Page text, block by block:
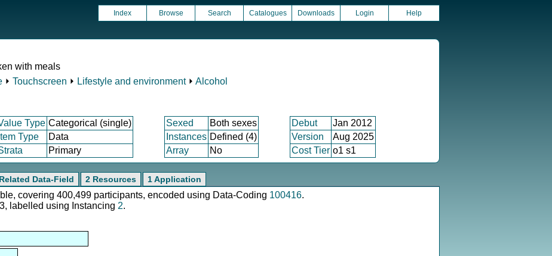
Index Browse Search Catalogues Downloads Login Help
with meals
⏵ Touchscreen ⏵ Lifestyle and environment⏵ Alcohol
Type Categorical (single) Sexed Both sexes Debut
Jan 2012
Item Type Data Instances Defined (4) Version
Aug 2025
Primary Array No Cost Tier o1 s1
Data-Field 2 Resources 1 Application
covering 400,499 participants, encoded using Data-Coding 100416.
labelled using Instancing 2.